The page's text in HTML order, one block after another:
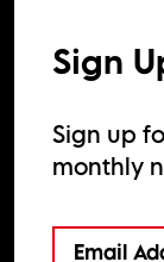
Sign
Sign up
monthly